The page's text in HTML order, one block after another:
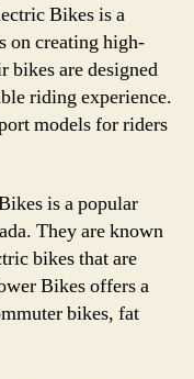
Bikes is a
on creating high-
bikes are designed
riding experience.
models for riders
is a popular
They are known
bikes that are
Bikes offers a
bikes, fat